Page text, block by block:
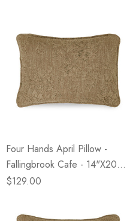
Four Hands April Pillow -
Fallingbrook Cafe - 14"x20" -
Cover + Insert
$129.00